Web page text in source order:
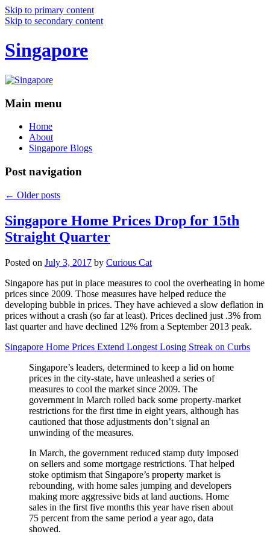
Skip to primary content
Skip to secondary content
Singapore
Main menu
Home
About
Singapore Blogs
Post navigation
← Older posts
Singapore Home Prices Drop for 15th
Straight Quarter
Posted on July 3, 2017 by Curious Cat
Singapore has put in place measures to cool the overheating in home
prices since 2009. Those measures have helped reduce the
developing bubble in prices. They have achieved a slow deflation in
prices without a crash (so far at least). Prices declined just .3% from
last quarter and have declined 12% from a September 2013 peak.
Singapore Home Prices Extend Longest Losing Streak on Curbs
Singapore’s leaders, determined to keep a lid on home
prices in the city-state, have unleashed a series of
measures to cool the market since 2009. The
government in March rolled back some property-market
restrictions for the first time in eight years, although has
cautioned that those adjustments don’t signal an
unwinding of the measures.
In March, the government reduced stamp duty imposed
on sellers and some mortgage restrictions. That helped
stoke optimism that Singapore’s property market is
rebounding, with home sales jumping and developers
making more aggressive bids at land auctions. Home
sales in the first five months this year have risen about
75 percent from the same period a year ago, data
showed.